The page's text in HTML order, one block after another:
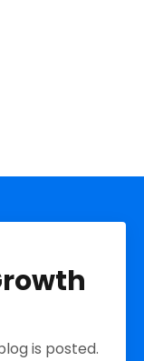
is posted.